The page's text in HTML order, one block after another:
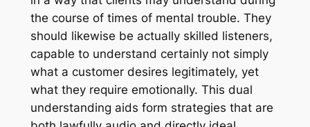
the course of times of mental trouble. They
should likewise be actually skilled listeners,
capable to understand certainly not simply
what a customer desires legitimately, yet
what they require emotionally. This dual
understanding aids form strategies that are